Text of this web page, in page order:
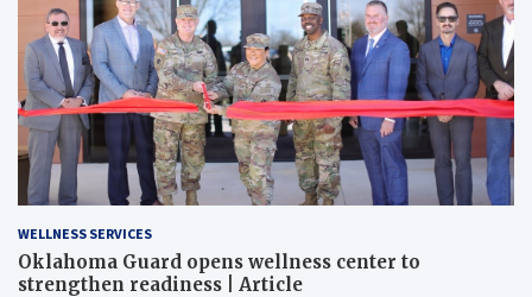
WELLNESS SERVICES
Oklahoma Guard opens wellness center to
strengthen readiness | Article